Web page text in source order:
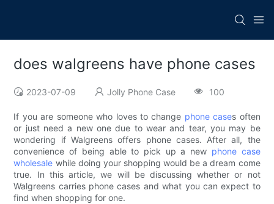
does walgreens have phone cases
2023-07-09 Jolly Phone Case 100
If you are someone who loves to change phone cases often
or just need a new one due to wear and tear, you may be
wondering if Walgreens offers phone cases. After all, the
convenience of being able to pick up a new phone case
wholesale while doing your shopping would be a dream come
true. In this article, we will be discussing whether or not
Walgreens carries phone cases and what you can expect to
find when shopping for one.